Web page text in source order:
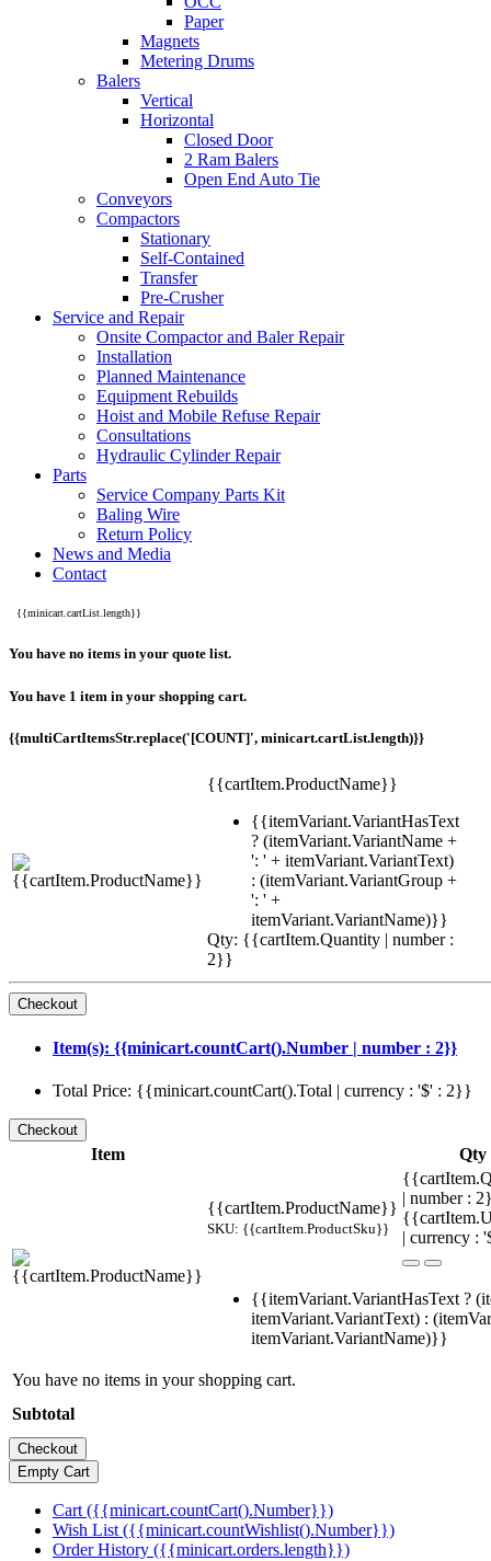
Paper
Magnets
Metering Drums
Balers
Vertical
Horizontal
Closed Door
2 Ram Balers
Open End Auto Tie
Conveyors
Compactors
Stationary
Self-Contained
Transfer
Pre-Crusher
Service and Repair
Onsite Compactor and Baler Repair
Installation
Planned Maintenance
Equipment Rebuilds
Hoist and Mobile Refuse Repair
Consultations
Hydraulic Cylinder Repair
Parts
Service Company Parts Kit
Baling Wire
Return Policy
News and Media
Contact
{{minicart.cartList.length}}
You have no items in your quote list.
You have 1 item in your shopping cart.
{{multiCartItemsStr.replace('[COUNT]', minicart.cartList.length)}}
{{cartItem.ProductName}}
{{itemVariant.VariantHasText
? (itemVariant.VariantName +
': ' + itemVariant.VariantText)
: (itemVariant.VariantGroup +
': ' +
itemVariant.VariantName)}}
Qty: {{cartItem.Quantity | number :
2}}
Item(s): {{minicart.countCart().Number | number : 2}}
Total Price: {{minicart.countCart().Total | currency : '$' : 2}}
Item Qty
{{cartItem.ProductName}}
SKU: {{cartItem.ProductSku}}
| number :
| currency :
{{itemVariant.VariantHasText ?
itemVariant.VariantText) :
itemVariant.VariantName)}}
You have no items in your shopping cart.
Subtotal
Cart ({{minicart.countCart().Number}})
Wish List ({{minicart.countWishlist().Number}})
Order History ({{minicart.orders.length}})